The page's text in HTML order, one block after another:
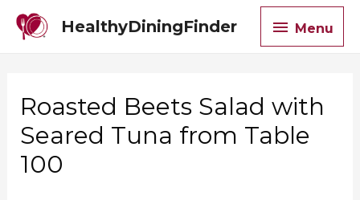
HealthyDiningFinder Menu
Menu
Roasted Beets Salad with
Seared Tuna from Table
100